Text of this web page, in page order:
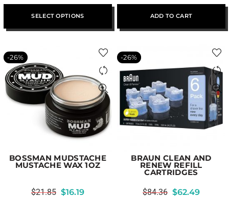
SELECT OPTIONS ADD TO CART
-26%
BOSSMAN MUDSTACHE
MUSTACHE WAX 1OZ
$21.85 $16.19
-26%
BRAUN CLEAN AND
RENEW REFILL
CARTRIDGES
$84.36 $62.49